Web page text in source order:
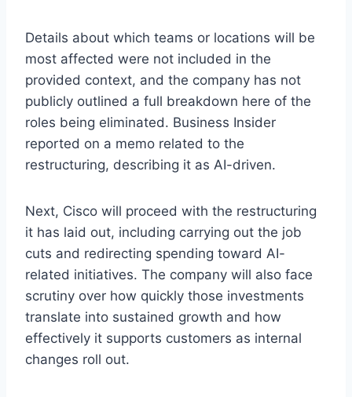
Details about which teams or locations will be
most affected were not included in the
provided context, and the company has not
publicly outlined a full breakdown here of the
roles being eliminated. Business Insider
reported on a memo related to the
restructuring, describing it as AI-driven.
Next, Cisco will proceed with the restructuring
it has laid out, including carrying out the job
cuts and redirecting spending toward AI-
related initiatives. The company will also face
scrutiny over how quickly those investments
translate into sustained growth and how
effectively it supports customers as internal
changes roll out.